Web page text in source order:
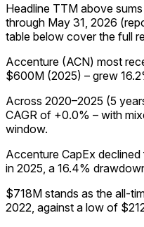
Headline TTM above
through May 31, 2026
table below cover the full
Accenture (ACN) most
$600M (2025) – grew
Across 2020–2025 (5
CAGR of +0.0% – with
window.
Accenture CapEx
in 2025, a 16.4%
$718M stands as the all-
2022, against a low of